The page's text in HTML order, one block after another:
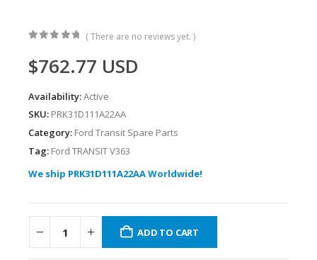
( There are no reviews yet. )
$762.77 USD
Availability:Active
SKU: PRK31D111A22AA
Category: Ford Transit Spare Parts
Tag: Ford TRANSIT V363
We ship PRK31D111A22AA Worldwide!
ADD TO CART